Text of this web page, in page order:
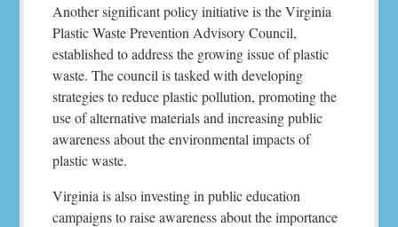
Another significant policy initiative is the Virginia
Plastic Waste Prevention Advisory Council,
established to address the growing issue of plastic
waste. The council is tasked with developing
strategies to reduce plastic pollution, promoting the
use of alternative materials and increasing public
awareness about the environmental impacts of
plastic waste.
Virginia is also investing in public education
campaigns to raise awareness about the importance